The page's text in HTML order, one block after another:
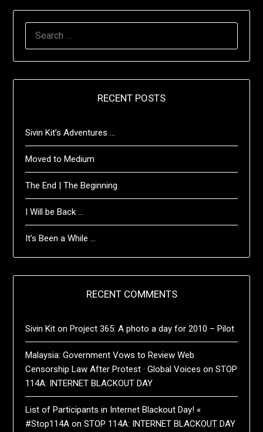
RECENT POSTS
Sivin Kit’s Adventures …
Moved to Medium
The End | The Beginning
I Will be Back …
It’s Been a While …
RECENT COMMENTS
Sivin Kit onProject 365: A photo a day for 2010 – Pilot
Malaysia: Government Vows to Review Web
Censorship Law After Protest · Global Voices onSTOP
114A: INTERNET BLACKOUT DAY
List of Participants in Internet Blackout Day! «
#Stop114A onSTOP 114A: INTERNET BLACKOUT DAY